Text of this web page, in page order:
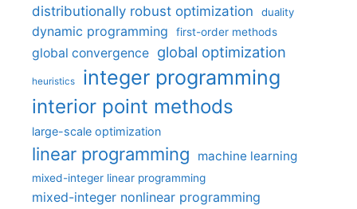
distributionally robust optimization
duality
dynamic programming first-order methods
global convergence global optimization
heuristics integer programming
interior point methods
large-scale optimization
linear programming machine learning
mixed-integer linear programming
mixed-integer nonlinear programming